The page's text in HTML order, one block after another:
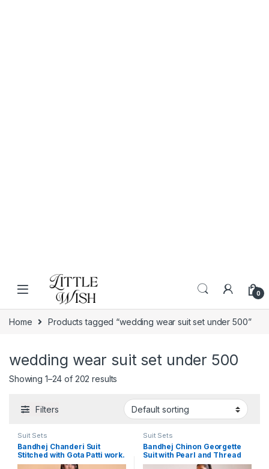
Skip to navigation
Skip to content
0
Home Products tagged “wedding wear suit set under 500”
wedding wear suit set under 500
Showing 1–24 of 202 results
Filters
Suit Sets
Bandhej Chanderi Suit
Stitched with Gota Patti work.
Suit Sets
Bandhej Chinon Georgette
Suit with Pearl and Thread
work